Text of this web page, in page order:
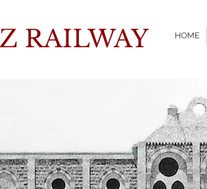
RAILWAY HOME